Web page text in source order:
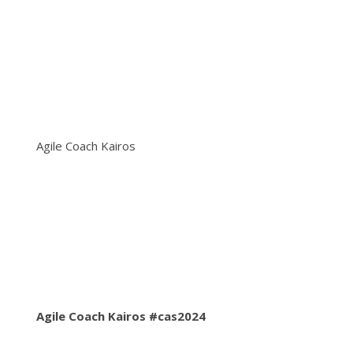
Agile Coach Kairos
Agile Coach Kairos #cas2024